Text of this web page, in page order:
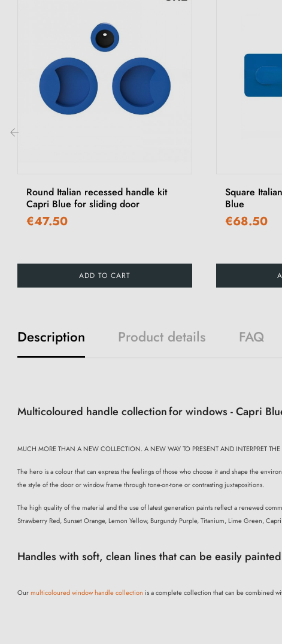
Round Italian recessed handle kit
Capri Blue for sliding door
€47.50
ADD TO CART
Square
Blue
€68.50
Description Product details FAQ
Multicoloured handle collectionfor windows - Capri
MUCH MORE THAN A NEW COLLECTION. A NEW WAY TO PRESENT AND INTERPRET
The hero is a colour that can express the feelings of those who choose it and shape the
the style of the door or window frame through tone-on-tone or contrasting juxtapositions.
The high quality of the material and the use of latest generation paints reflect a renewed
Strawberry Red, Sunset Orange, Lemon Yellow, Burgundy Purple, Titanium, Lime Green,
Handles with soft, clean lines that can be easily
Ourmulticoloured window handle collection is a complete collection that can be combined